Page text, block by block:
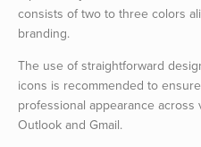
consists of two to three colors
branding.
The use of straightforward
icons is recommended to
professional appearance
Outlook and Gmail.